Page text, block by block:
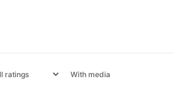
With media